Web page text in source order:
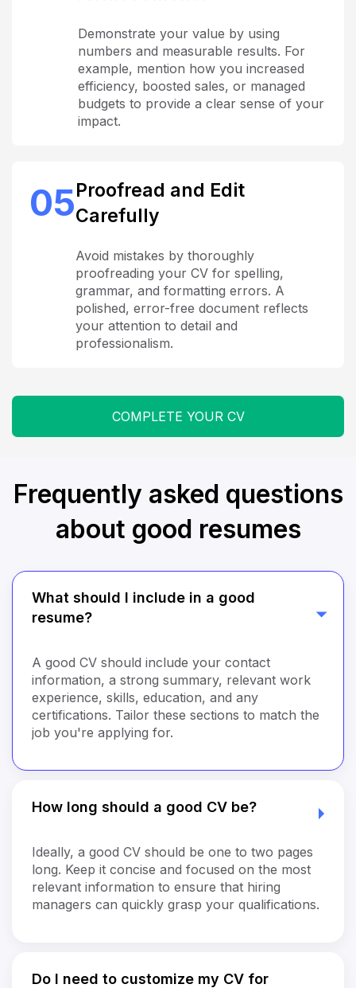
Demonstrate your value by using
numbers and measurable results. For
example, mention how you increased
efficiency, boosted sales, or managed
budgets to provide a clear sense of your
impact.
05Proofread and Edit
Carefully
Avoid mistakes by thoroughly
proofreading your CV for spelling,
grammar, and formatting errors. A
polished, error-free document reflects
your attention to detail and
professionalism.
COMPLETE YOUR CV
Frequently asked questions
about good resumes
What should I include in a good
resume?
A good CV should include your contact
information, a strong summary, relevant work
experience, skills, education, and any
certifications. Tailor these sections to match the
job you're applying for.
How long should a good CV be?
Ideally, a good CV should be one to two pages
long. Keep it concise and focused on the most
relevant information to ensure that hiring
managers can quickly grasp your qualifications.
Do I need to customize my CV for